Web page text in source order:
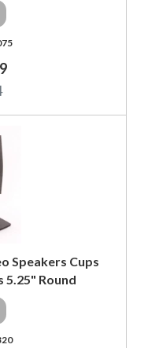
Speakers Cups
5.25" Round